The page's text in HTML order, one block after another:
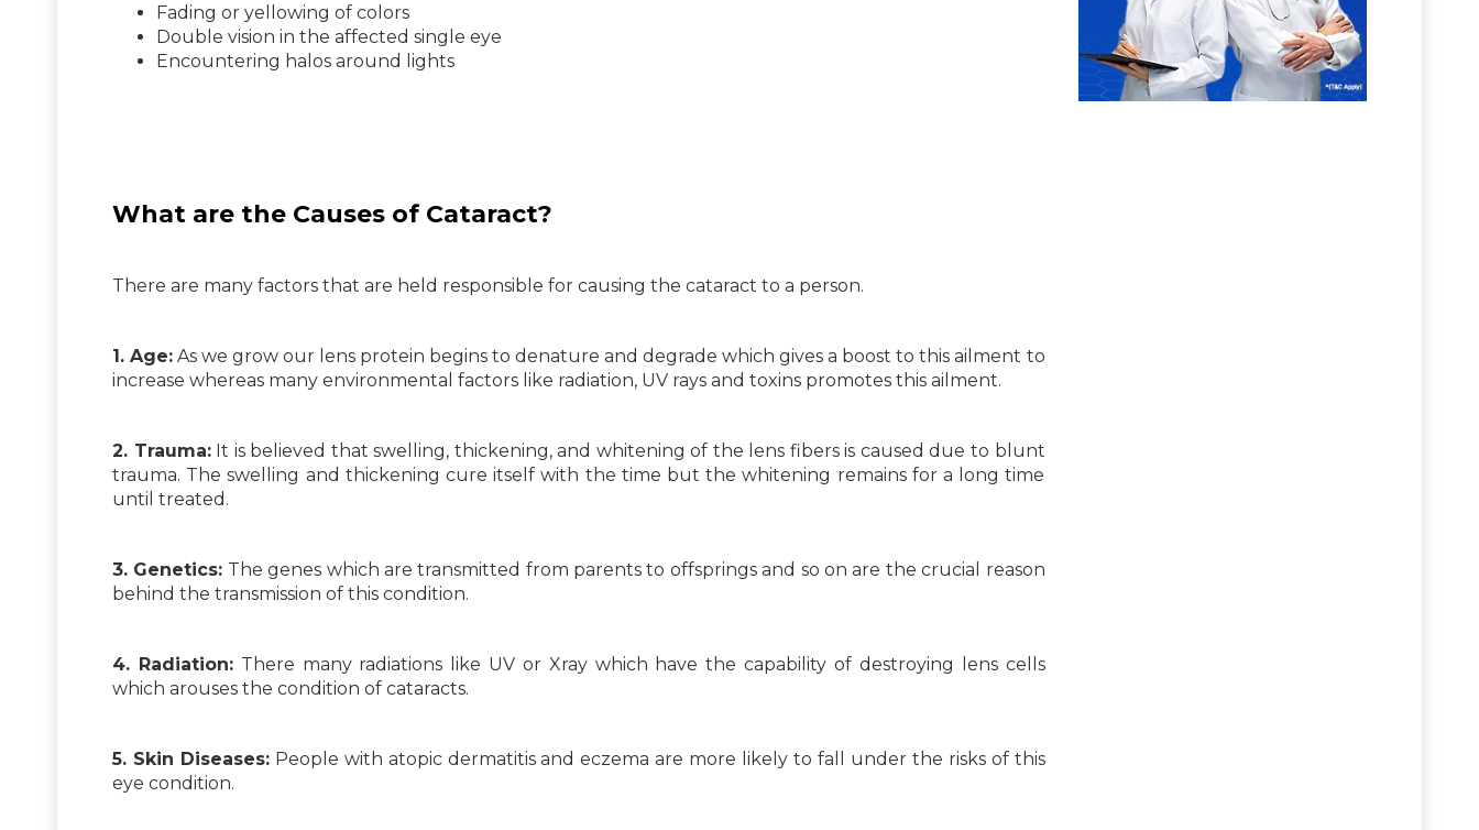
Fading or yellowing of colors
Double vision in the affected single eye
Encountering halos around lights
What are the Causes of Cataract?
There are many factors that are held responsible for causing the cataract to a person.
1. Age: As we grow our lens protein begins to denature and degrade which gives a boost to this ailment to
increase whereas many environmental factors like radiation, UV rays and toxins promotes this ailment.
2. Trauma:It is believed that swelling, thickening, and whitening of the lens fibers is caused due to blunt
trauma. The swelling and thickening cure itself with the time but the whitening remains for a long time
until treated.
3. Genetics: The genes which are transmitted from parents to offsprings and so on are the crucial reason
behind the transmission of this condition.
4. Radiation:There many radiations like UV or Xray which have the capability of destroying lens cells
which arouses the condition of cataracts.
5. Skin Diseases:People with atopic dermatitis and eczema are more likely to fall under the risks of this
eye condition.